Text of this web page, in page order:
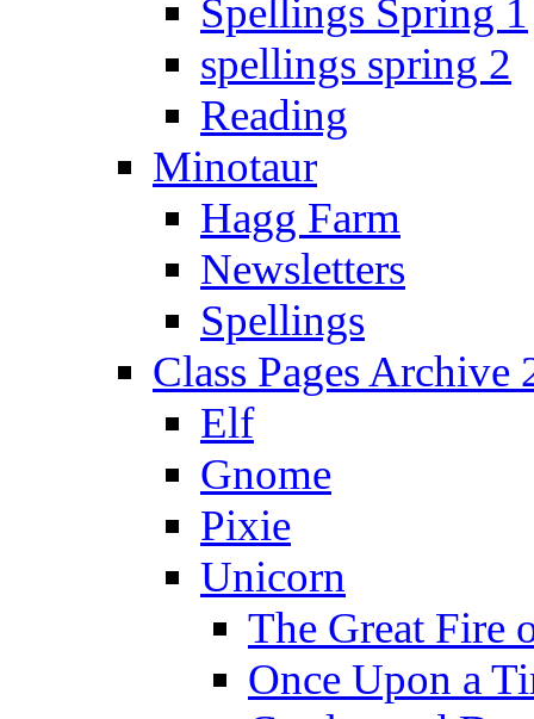
Spellings Spring 1
spellings spring 2
Reading
Minotaur
Hagg Farm
Newsletters
Spellings
Class Pages Archive
Elf
Gnome
Pixie
Unicorn
The Great Fire
Once Upon a